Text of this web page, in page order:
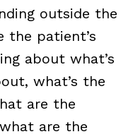
outside the
the patient’s
about what’s
what’s the
are the
are the